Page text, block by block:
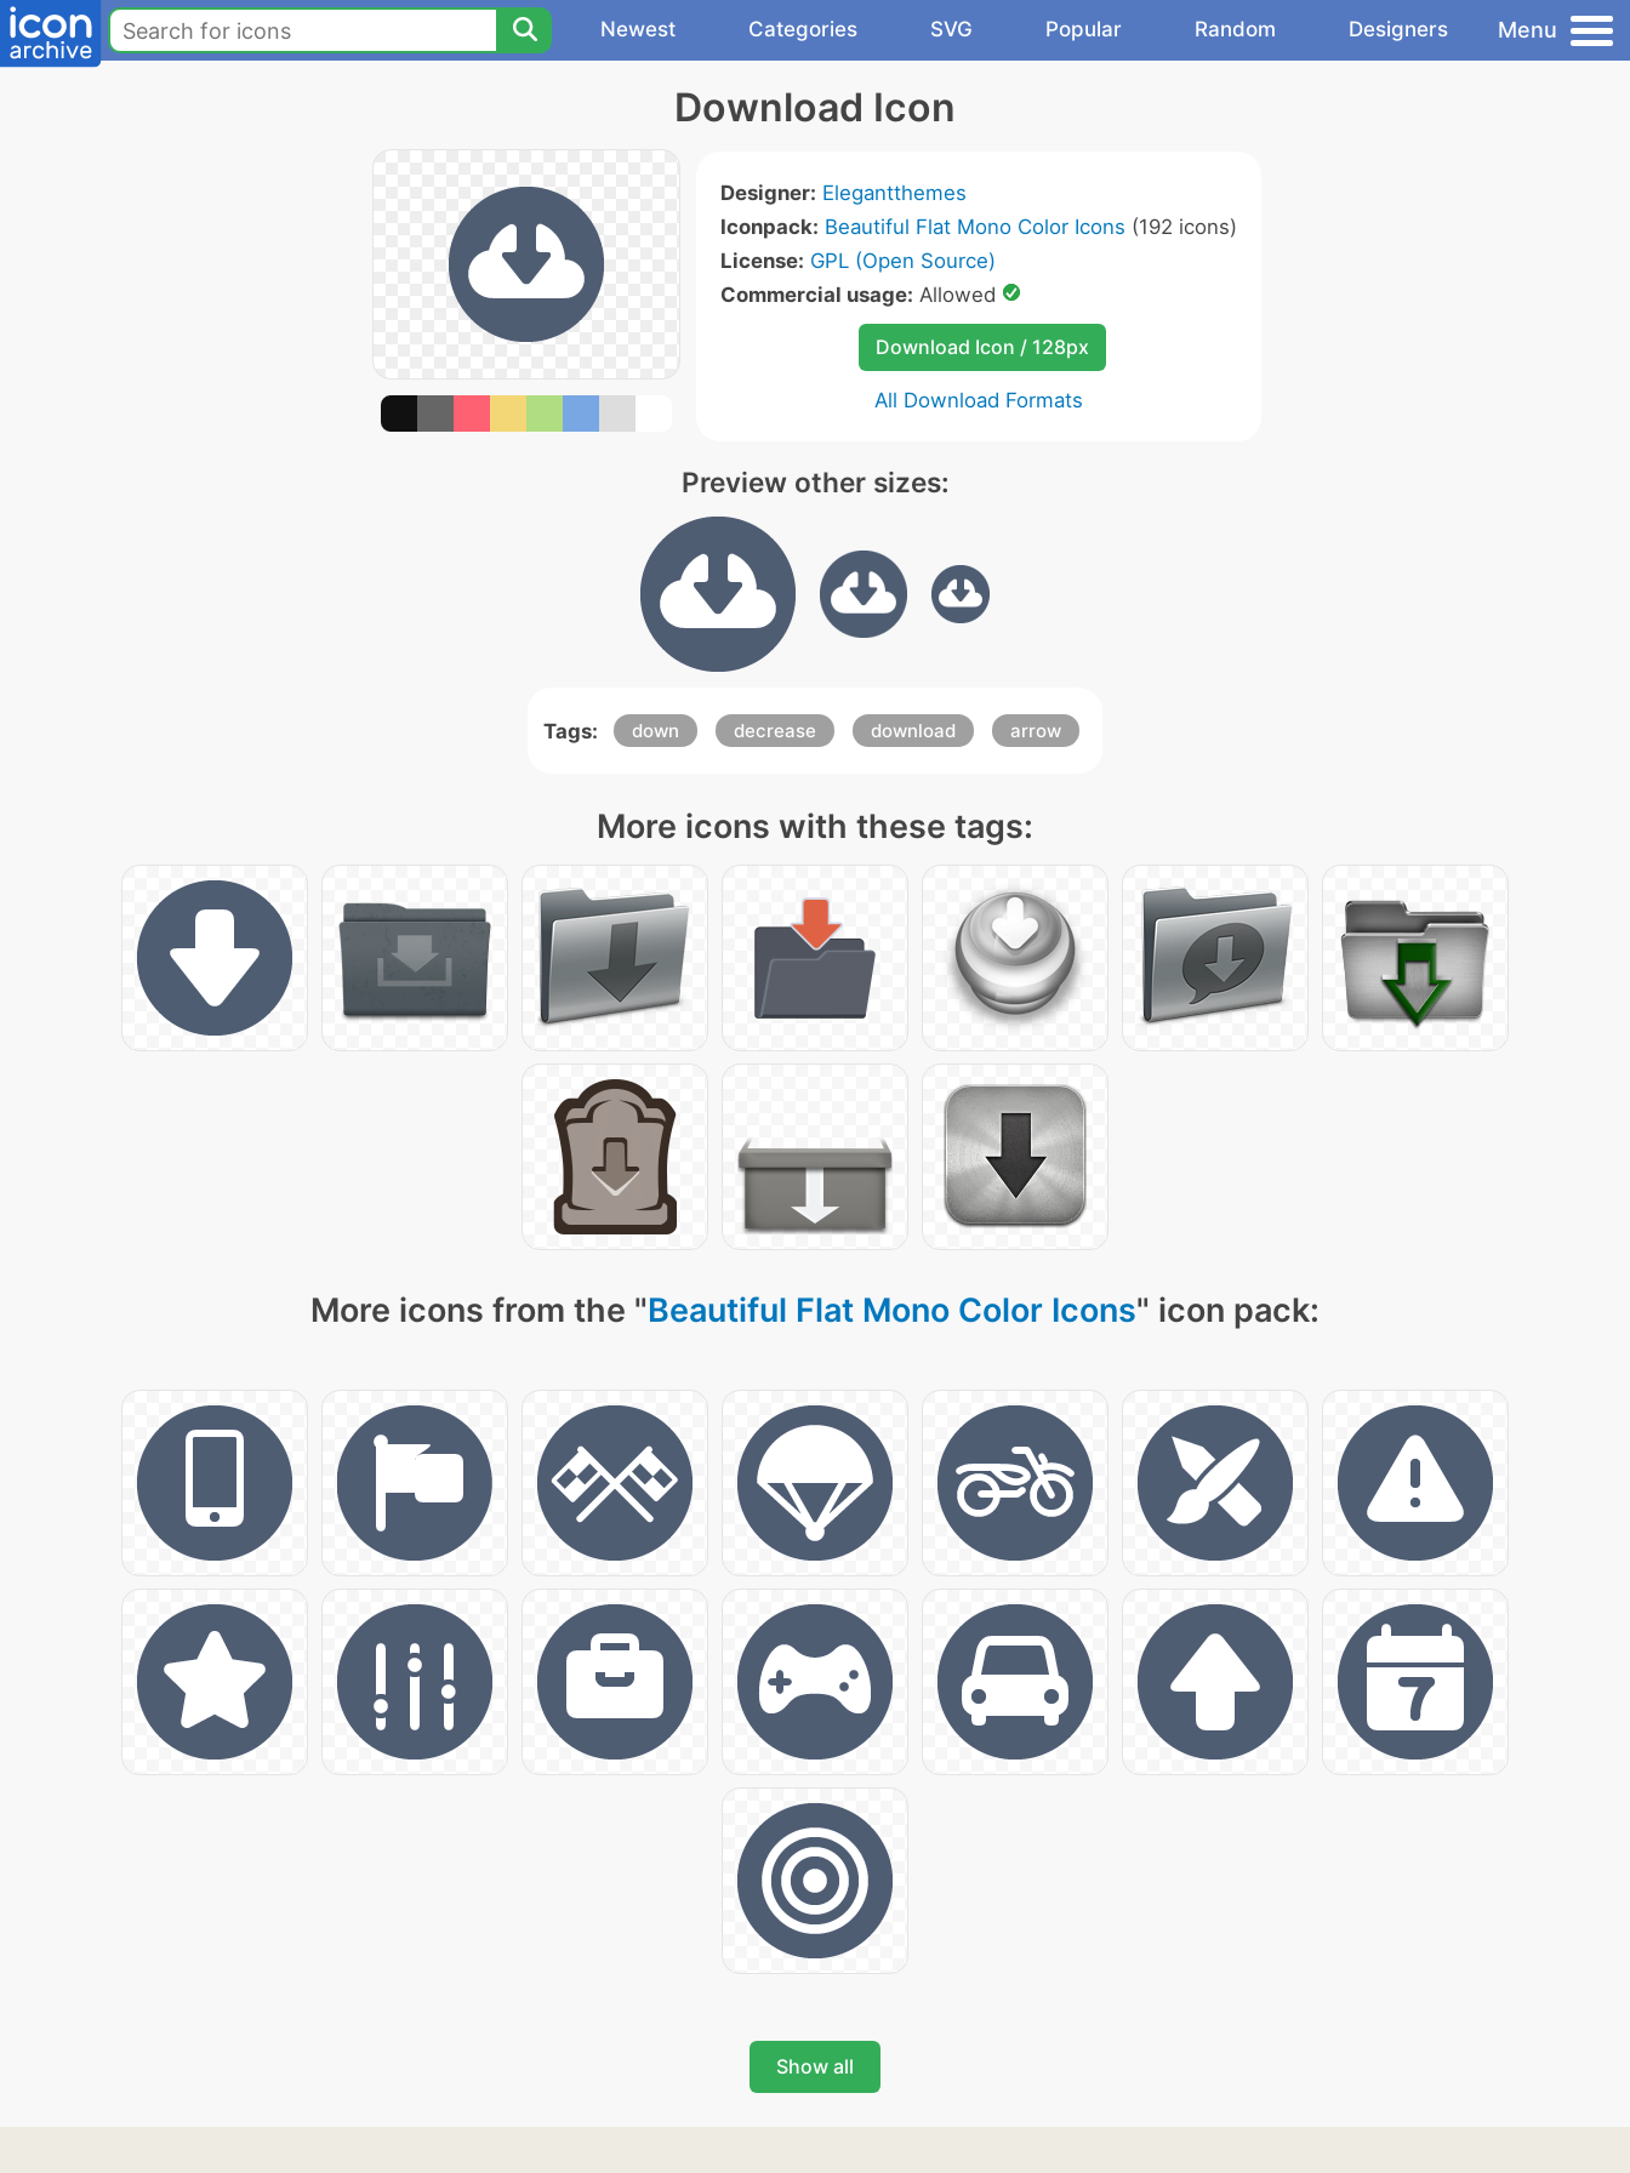
Newest Categories SVG Popular Random Designers Menu
Download Icon
Designer: Elegantthemes
Iconpack: Beautiful Flat Mono Color Icons (192 icons)
License: GPL (Open Source)
Commercial usage: Allowed
Download Icon / 128px
All Download Formats
Preview other sizes:
Tags: down decrease download arrow
More icons with these tags:
More icons from the "Beautiful Flat Mono Color Icons" icon pack:
Show all